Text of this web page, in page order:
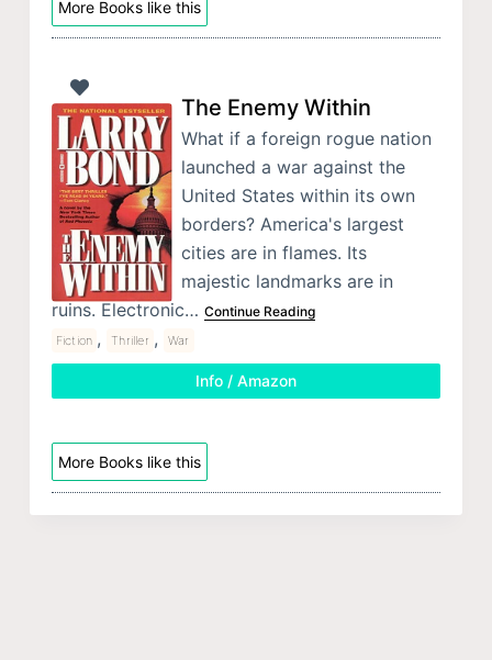
More Books like this
The Enemy Within
What if a foreign rogue nation
launched a war against the
United States within its own
borders? America's largest
cities are in flames. Its
majestic landmarks are in
ruins. Electronic… Continue Reading
Fiction , Thriller , War
Info / Amazon
More Books like this